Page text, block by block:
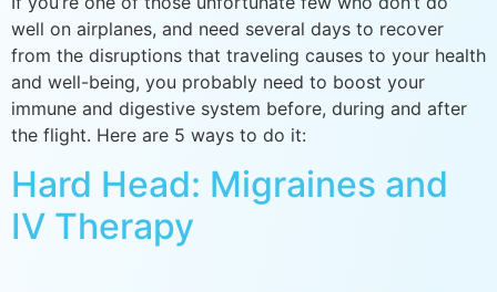
well on airplanes, and need several days to recover
from the disruptions that traveling causes to your health
and well-being, you probably need to boost your
immune and digestive system before, during and after
the flight. Here are 5 ways to do it:
Hard Head: Migraines and
IV Therapy